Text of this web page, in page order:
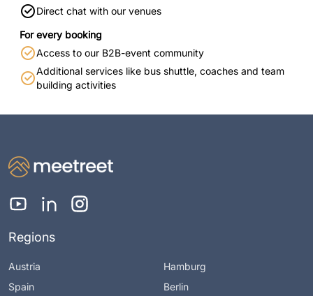
Direct chat with our venues
For every booking
Access to our B2B-event community
Additional services like bus shuttle, coaches and team
building activities
Regions
Austria
Spain
Hamburg
Berlin